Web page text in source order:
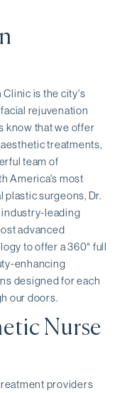
Clinic is the city's
rejuvenation
know that we offer
treatments,
team of
America's most
surgeons, Dr.
industry-leading
advanced
to offer a 360° full
enhancing
designed for each
our doors.
Nurse
providers